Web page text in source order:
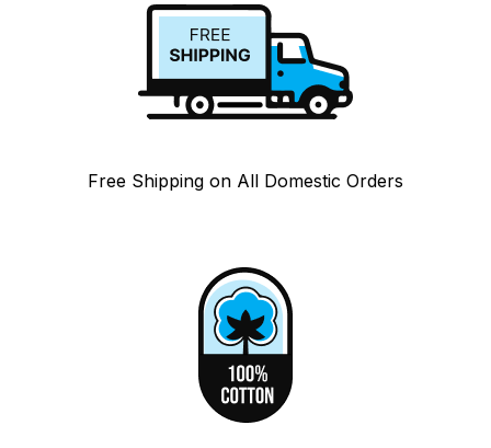
Free Shipping on All Domestic Orders